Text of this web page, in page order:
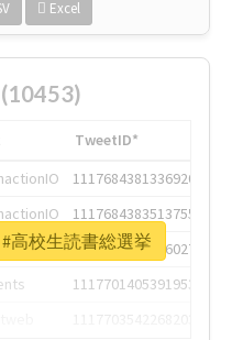
Excel
TweetID*
1117684381336920064
1117684383513755649
1117684805876027392
1117701405391953920
高校生読書総選挙